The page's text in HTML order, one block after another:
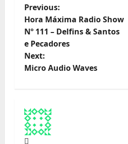
P
o
s
t
a
v
Previous:
Hora Máxima Radio Show
Nº 111 – Delfins & Santos
e Pecadores
Next:
Micro Audio Waves